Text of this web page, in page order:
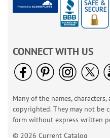
CONNECT WITH US
Many of the names,
copyrighted. They may not be
form without express written
© 2026 Current Catalog